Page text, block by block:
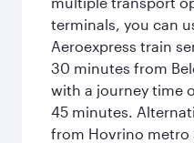
terminals, you can
Aeroexpress train
30 minutes from
with a journey time
45 minutes.
from Hovrino metro